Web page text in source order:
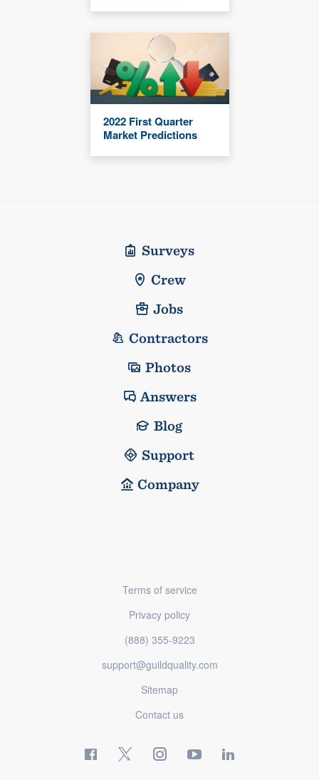
2022 First Quarter
Market Predictions
Surveys
Crew
Jobs
Contractors
Photos
Answers
Blog
Support
Company
Terms of service
Privacy policy
(888) 355-9223
support@guildquality.com
Sitemap
Contact us